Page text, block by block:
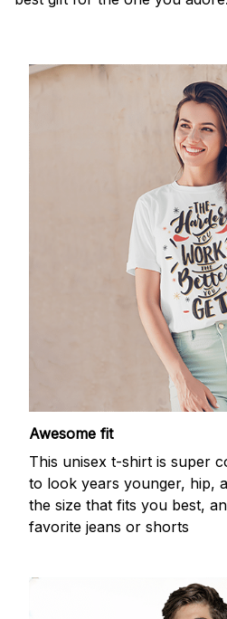
Awesome fit
This unisex t-shirt is super
to look years younger, hip,
the size that fits you best,
favorite jeans or shorts